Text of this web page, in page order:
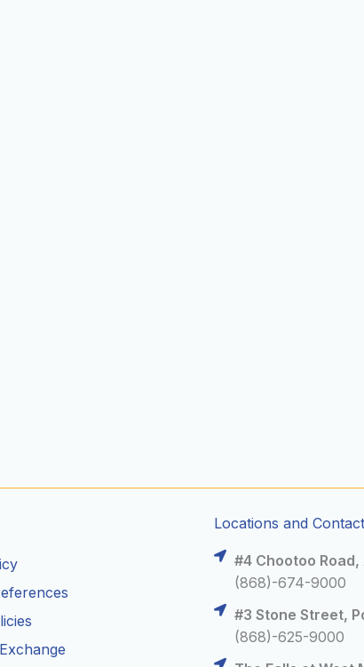
Locations and
#4 Chootoo
(868)-674-9000
#3 Stone Street,
(868)-625-9000